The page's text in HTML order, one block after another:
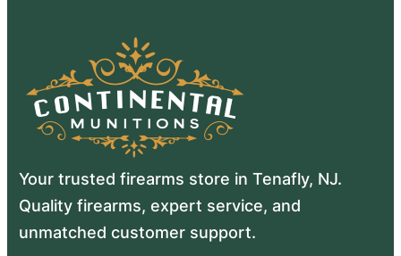
Your trusted firearms store in Tenafly, NJ.
Quality firearms, expert service, and
unmatched customer support.